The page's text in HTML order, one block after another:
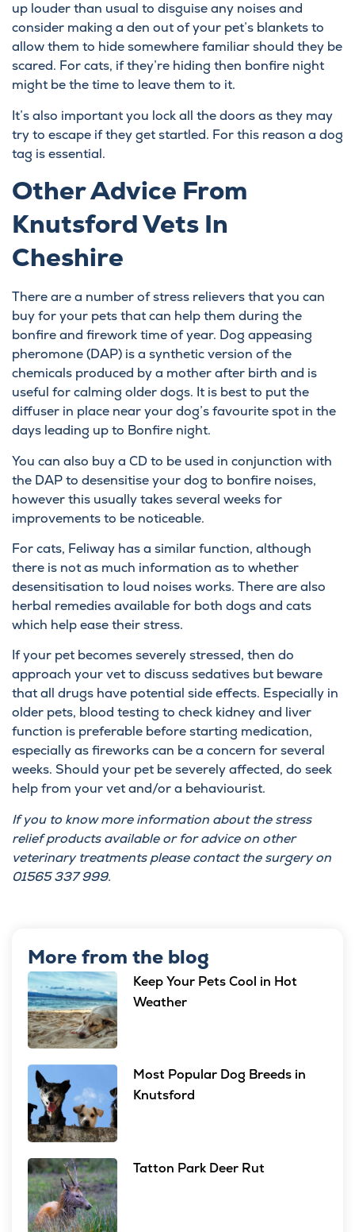
up louder than usual to disguise any noises and
consider making a den out of your pet’s blankets to
allow them to hide somewhere familiar should they be
scared. For cats, if they’re hiding then bonfire night
might be the time to leave them to it.
It’s also important you lock all the doors as they may
try to escape if they get startled. For this reason a dog
tag is essential.
Other Advice From
Knutsford Vets In
Cheshire
There are a number of stress relievers that you can
buy for your pets that can help them during the
bonfire and firework time of year. Dog appeasing
pheromone (DAP) is a synthetic version of the
chemicals produced by a mother after birth and is
useful for calming older dogs. It is best to put the
diffuser in place near your dog’s favourite spot in the
days leading up to Bonfire night.
You can also buy a CD to be used in conjunction with
the DAP to desensitise your dog to bonfire noises,
however this usually takes several weeks for
improvements to be noticeable.
For cats, Feliway has a similar function, although
there is not as much information as to whether
desensitisation to loud noises works. There are also
herbal remedies available for both dogs and cats
which help ease their stress.
If your pet becomes severely stressed, then do
approach your vet to discuss sedatives but beware
that all drugs have potential side effects. Especially in
older pets, blood testing to check kidney and liver
function is preferable before starting medication,
especially as fireworks can be a concern for several
weeks. Should your pet be severely affected, do seek
help from your vet and/or a behaviourist.
If you to know more information about the stress
relief products available or for advice on other
veterinary treatments please contact the surgery on
01565 337 999.
More from the blog
Keep Your Pets Cool in Hot
Weather
Most Popular Dog Breeds in
Knutsford
Tatton Park Deer Rut